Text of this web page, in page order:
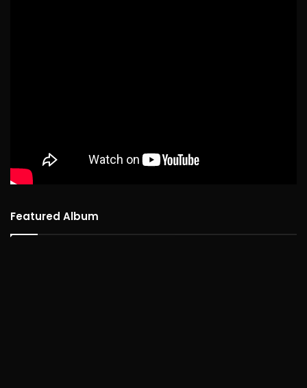
Featured Album